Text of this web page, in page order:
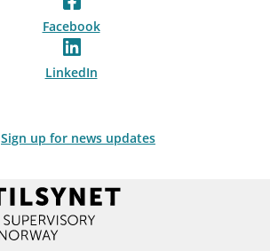
Facebook
LinkedIn
Sign up for news updates